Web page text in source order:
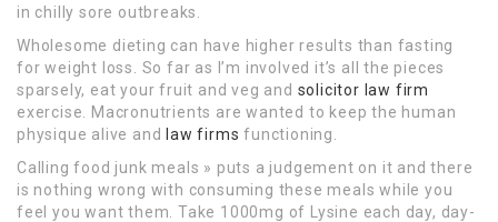
in chilly sore outbreaks.
Wholesome dieting can have higher results than fasting
for weight loss. So far as I’m involved it’s all the pieces
sparsely, eat your fruit and veg and solicitor law firm
exercise. Macronutrients are wanted to keep the human
physique alive andlaw firms functioning.
Calling food junk meals » puts a judgement on it and there
is nothing wrong with consuming these meals while you
feel you want them. Take 1000mg of Lysine each day, day-